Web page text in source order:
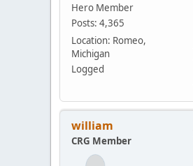
Hero Member
Posts: 4,365
Location: Romeo,
Michigan
Logged
william
CRG Member